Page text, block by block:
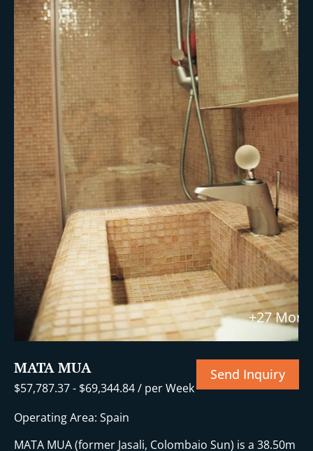
+27 More
MATA MUA
$57,787.37- $69,344.84/ per Week
Send Inquiry
Operating Area: Spain
MATA MUA (former Jasali, Colombaio Sun) is a 38.50m